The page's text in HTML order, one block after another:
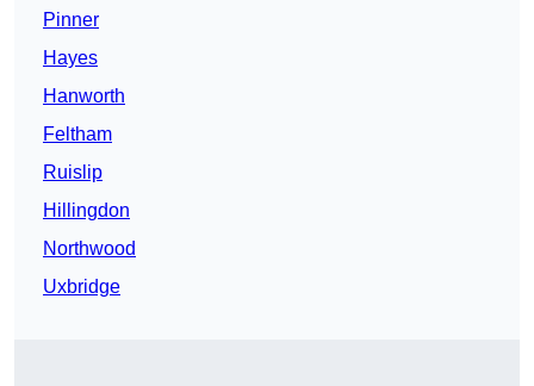
Pinner
Hayes
Hanworth
Feltham
Ruislip
Hillingdon
Northwood
Uxbridge